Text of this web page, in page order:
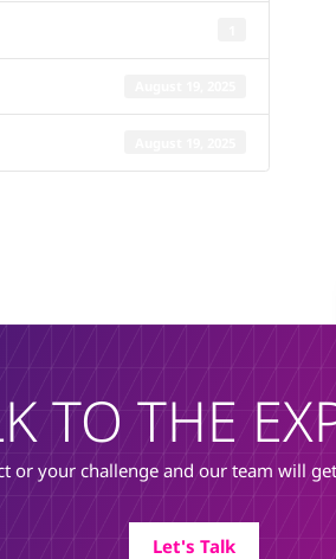
TO THE
or your challenge and our team will
Let's Talk